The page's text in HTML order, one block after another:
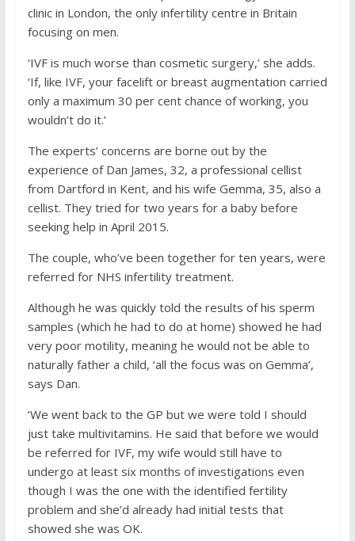
clinic in London, the only infertility centre in Britain
focusing on men.
‘IVF is much worse than cosmetic surgery,’ she adds.
‘If, like IVF, your facelift or breast augmentation carried
only a maximum 30 per cent chance of working, you
wouldn’t do it.’
The experts’ concerns are borne out by the
experience of Dan James, 32, a professional cellist
from Dartford in Kent, and his wife Gemma, 35, also a
cellist. They tried for two years for a baby before
seeking help in April 2015.
The couple, who’ve been together for ten years, were
referred for NHS infertility treatment.
Although he was quickly told the results of his sperm
samples (which he had to do at home) showed he had
very poor motility, meaning he would not be able to
naturally father a child, ‘all the focus was on Gemma’,
says Dan.
‘We went back to the GP but we were told I should
just take multivitamins. He said that before we would
be referred for IVF, my wife would still have to
undergo at least six months of investigations even
though I was the one with the identified fertility
problem and she’d already had initial tests that
showed she was OK.